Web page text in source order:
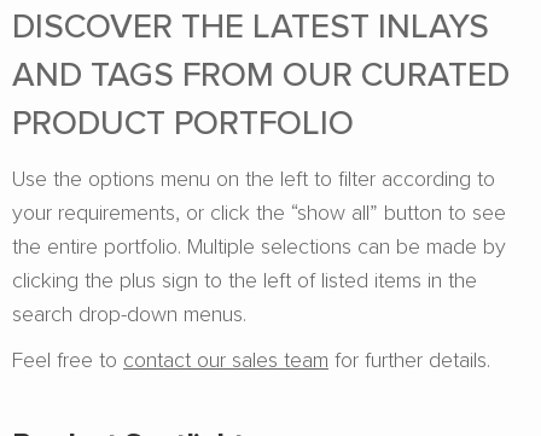
DISCOVER THE LATEST INLAYS
AND TAGS FROM OUR CURATED
PRODUCT PORTFOLIO
Use the options menu on the left to filter according to
your requirements, or click the “show all” button to see
the entire portfolio. Multiple selections can be made by
clicking the plus sign to the left of listed items in the
search drop-down menus.
Feel free to contact our sales team for further details.